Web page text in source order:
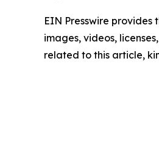
EIN Presswire
images, videos,
related to this article,